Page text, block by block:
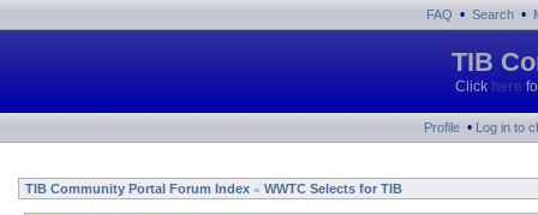
FAQ • Search •
TIB
Click here
Profile • Log in to
TIB Community Portal Forum Index » WWTC Selects for TIB